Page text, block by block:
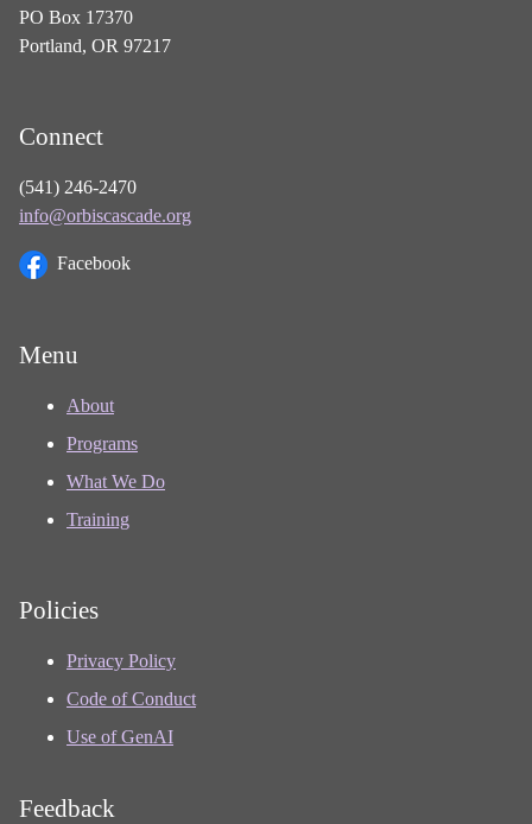
PO Box 17370
Portland, OR 97217
Connect
(541) 246-2470
info@orbiscascade.org
Facebook
Menu
About
Programs
What We Do
Training
Policies
Privacy Policy
Code of Conduct
Use of GenAI
Feedback